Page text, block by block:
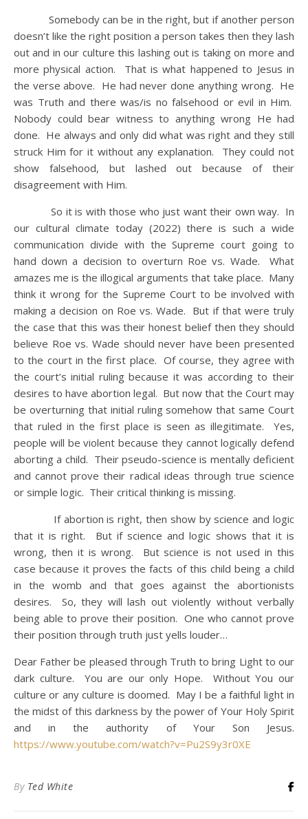
Somebody can be in the right, but if another person
doesn’t like the right position a person takes then they lash
out and in our culture this lashing out is taking on more and
more physical action. That is what happened to Jesus in
the verse above. He had never done anything wrong. He
was Truth and there was/is no falsehood or evil in Him.
Nobody could bear witness to anything wrong He had
done. He always and only did what was right and they still
struck Him for it without any explanation. They could not
show falsehood, but lashed out because of their
disagreement with Him.
So it is with those who just want their own way. In
our cultural climate today (2022) there is such a wide
communication divide with the Supreme court going to
hand down a decision to overturn Roe vs. Wade. What
amazes me is the illogical arguments that take place. Many
think it wrong for the Supreme Court to be involved with
making a decision on Roe vs. Wade. But if that were truly
the case that this was their honest belief then they should
believe Roe vs. Wade should never have been presented
to the court in the first place. Of course, they agree with
the court’s initial ruling because it was according to their
desires to have abortion legal. But now that the Court may
be overturning that initial ruling somehow that same Court
that ruled in the first place is seen as illegitimate. Yes,
people will be violent because they cannot logically defend
aborting a child. Their pseudo-science is mentally deficient
and cannot prove their radical ideas through true science
or simple logic. Their critical thinking is missing.
If abortion is right, then show by science and logic
that it is right. But if science and logic shows that it is
wrong, then it is wrong. But science is not used in this
case because it proves the facts of this child being a child
in the womb and that goes against the abortionists
desires. So, they will lash out violently without verbally
being able to prove their position. One who cannot prove
their position through truth just yells louder…
Dear Father be pleased through Truth to bring Light to our
dark culture. You are our only Hope. Without You our
culture or any culture is doomed. May I be a faithful light in
the midst of this darkness by the power of Your Holy Spirit
and in the authority of Your Son Jesus.
https://www.youtube.com/watch?v=Pu2S9y3r0XE
By Ted White